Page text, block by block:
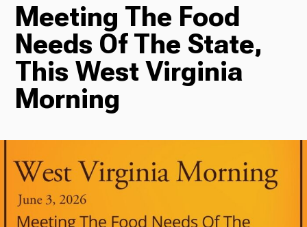
TV
Radio
News
Meeting The Food
Needs Of The State,
This West Virginia
Morning